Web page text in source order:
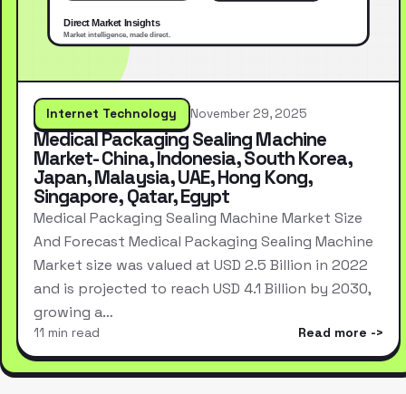
Internet Technology November 29, 2025
Medical Packaging Sealing Machine
Market- China, Indonesia, South Korea,
Japan, Malaysia, UAE, Hong Kong,
Singapore, Qatar, Egypt
Medical Packaging Sealing Machine Market Size
And Forecast Medical Packaging Sealing Machine
Market size was valued at USD 2.5 Billion in 2022
and is projected to reach USD 4.1 Billion by 2030,
growing a…
11 min read Read more